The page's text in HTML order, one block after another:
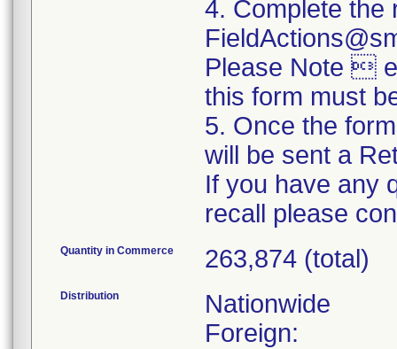
4. Complete the
Please Note 
this form must
5. Once the
will be sent a
If you have any
recall please
Quantity in Commerce 263,874 (total)
Distribution
Nationwide
Foreign: